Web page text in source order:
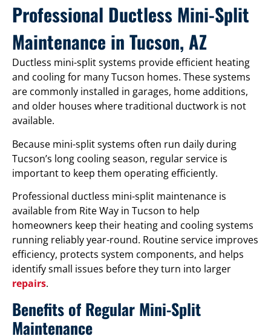
Professional Ductless Mini-Split
Maintenance in Tucson, AZ
Ductless mini-split systems provide efficient heating
and cooling for many Tucson homes. These systems
are commonly installed in garages, home additions,
and older houses where traditional ductwork is not
available.
Because mini-split systems often run daily during
Tucson’s long cooling season, regular service is
important to keep them operating efficiently.
Professional ductless mini-split maintenance is
available from Rite Way in Tucson to help
homeowners keep their heating and cooling systems
running reliably year-round. Routine service improves
efficiency, protects system components, and helps
identify small issues before they turn into larger
repairs.
Benefits of Regular Mini-Split
Maintenance